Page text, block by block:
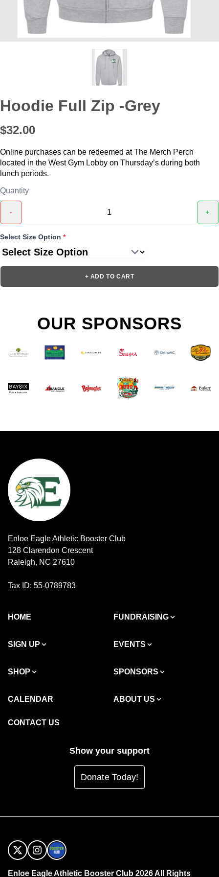
Hoodie Full Zip -Grey
$32.00
Online purchases can be redeemed at The Merch Perch
located in the West Gym Lobby on Thursday’s during both
lunch periods.
Quantity
- +
Select Size Option *
+ ADD TO CART
OUR SPONSORS
Enloe Eagle Athletic Booster Club
128 Clarendon Crescent
Raleigh, NC 27610
Tax ID: 55-0789783
HOME FUNDRAISING
SIGN UP EVENTS
SHOP SPONSORS
CALENDAR ABOUT US
CONTACT US
Show your support
Donate Today!
Enloe Eagle Athletic Booster Club 2026 All Rights